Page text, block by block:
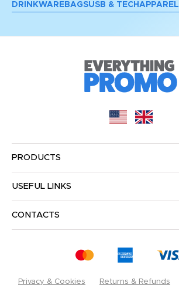
DRINKWARE BAGSUSB & TECH APPAREL
PRODUCTS
USEFUL LINKS
CONTACTS
Privacy & Cookies Returns & Refunds